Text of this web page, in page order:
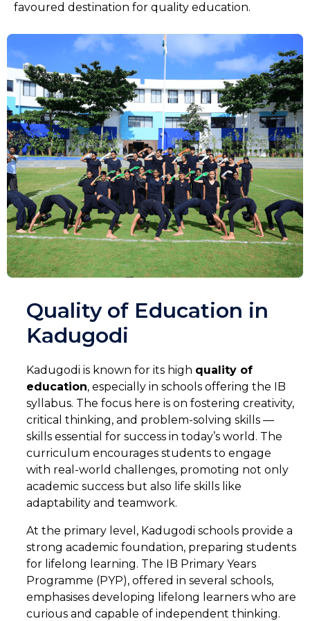
SELECT COUNTRY
favoured destination for quality education.
Quality of Education in
Kadugodi
Kadugodi is known for its high quality of
education, especially in schools offering the IB
syllabus. The focus here is on fostering creativity,
critical thinking, and problem-solving skills —
skills essential for success in today’s world. The
curriculum encourages students to engage
with real-world challenges, promoting not only
academic success but also life skills like
adaptability and teamwork.
At the primary level, Kadugodi schools provide a
strong academic foundation, preparing students
for lifelong learning. The IB Primary Years
Programme (PYP), offered in several schools,
emphasises developing lifelong learners who are
curious and capable of independent thinking.